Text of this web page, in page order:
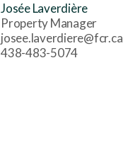
Josée Laverdière
Property Manager
josee.laverdiere@fcr.ca
438-483-5074